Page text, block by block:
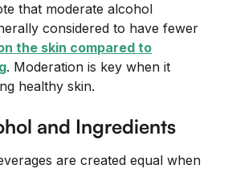
that moderate alcohol
considered to have fewer
the skin compared to
. Moderation is key when it
healthy skin.
and Ingredients
are created equal when